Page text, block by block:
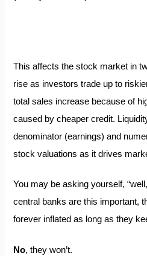
This affects the stock market in
rise as investors trade up to
total sales increase because of
caused by cheaper credit.
denominator (earnings) and
stock valuations as it drives
You may be asking yourself,
central banks are this important,
forever inflated as long as they
No, they won’t.